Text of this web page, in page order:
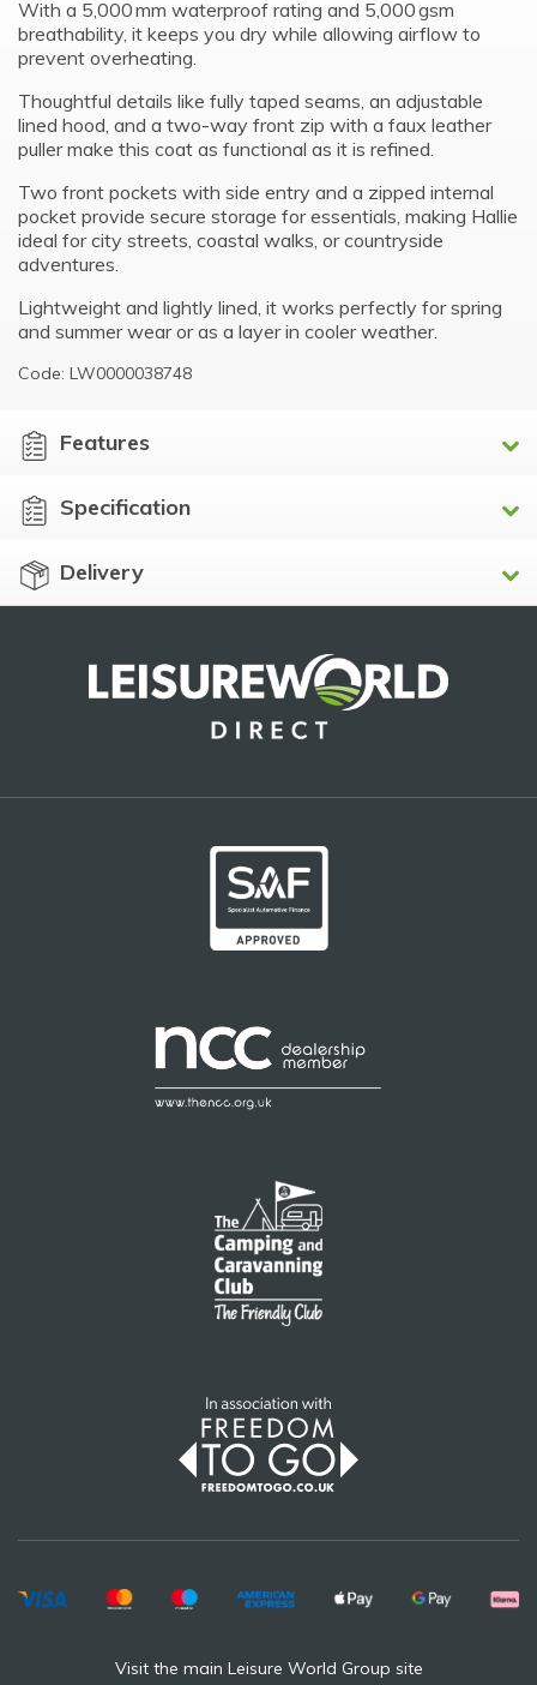
With a 5,000 mm waterproof rating and 5,000 gsm
breathability, it keeps you dry while allowing airflow to
prevent overheating.
Thoughtful details like fully taped seams, an adjustable
lined hood, and a two-way front zip with a faux leather
puller make this coat as functional as it is refined.
Two front pockets with side entry and a zipped internal
pocket provide secure storage for essentials, making Hallie
ideal for city streets, coastal walks, or countryside
adventures.
Lightweight and lightly lined, it works perfectly for spring
and summer wear or as a layer in cooler weather.
Code: LW0000038748
Features
Specification
Delivery
Visit the main Leisure World Group site